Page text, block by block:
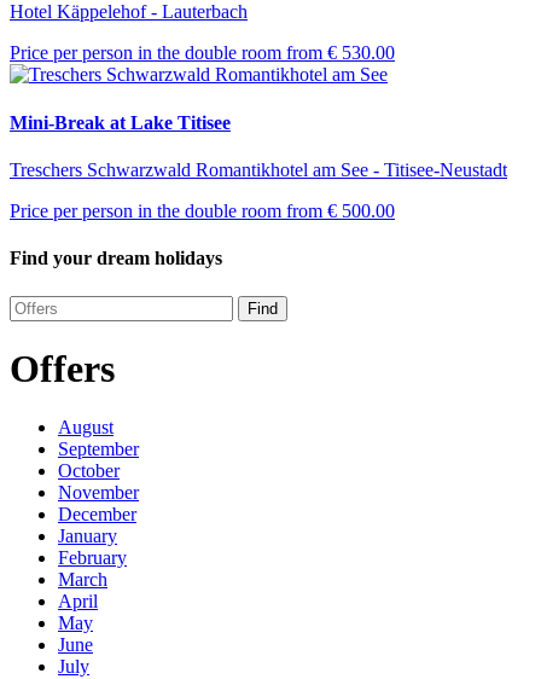
Hotel Käppelehof - Lauterbach
Price per person in the double room from € 530.00
Mini-Break at Lake Titisee
Treschers Schwarzwald Romantikhotel am See - Titisee-Neustadt
Price per person in the double room from € 500.00
Find your dream holidays
Find
Offers
August
September
October
November
December
January
February
March
April
May
June
July